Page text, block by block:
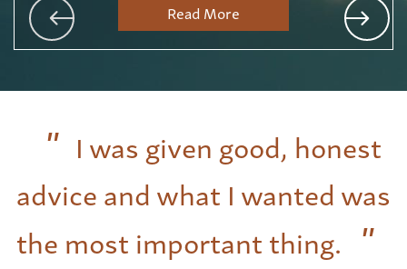
Read More
I was given good, honest
advice and what I wanted was
the most important thing.